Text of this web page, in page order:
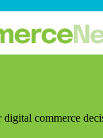
commerce